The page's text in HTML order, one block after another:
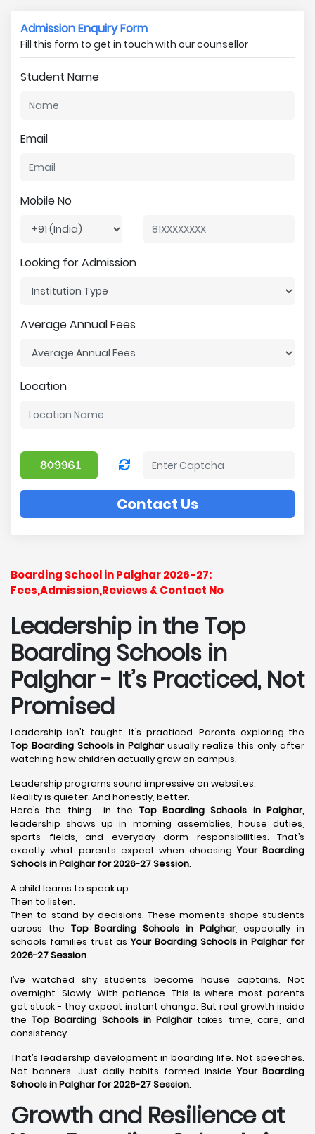
Admission Enquiry Form
Fill this form to get in touch with our counsellor
Student Name
Email
Mobile No
Looking for Admission
Average Annual Fees
Location
Contact Us
Boarding School in Palghar 2026-27:
Fees,Admission,Reviews & Contact No
Leadership in the Top
Boarding Schools in
Palghar - It’s Practiced, Not
Promised
Leadership isn’t taught. It’s practiced. Parents exploring the
Top Boarding Schools in Palgharusually realize this only after
watching how children actually grow on campus.
Leadership programs sound impressive on websites.
Reality is quieter. And honestly, better.
Here’s the thing… in the Top Boarding Schools in Palghar,
leadership shows up in morning assemblies, house duties,
sports fields, and everyday dorm responsibilities. That’s
exactly what parents expect when choosingYour Boarding
Schools in Palghar for 2026-27 Session.
A child learns to speak up.
Then to listen.
Then to stand by decisions. These moments shape students
across the Top Boarding Schools in Palghar, especially in
schools families trust asYour Boarding Schools in Palghar for
2026-27 Session.
I’ve watched shy students become house captains. Not
overnight. Slowly. With patience. This is where most parents
get stuck - they expect instant change. But real growth inside
theTop Boarding Schools in Palghartakes time, care, and
consistency.
That’s leadership development in boarding life. Not speeches.
Not banners. Just daily habits formed insideYour Boarding
Schools in Palghar for 2026-27 Session.
Growth and Resilience at